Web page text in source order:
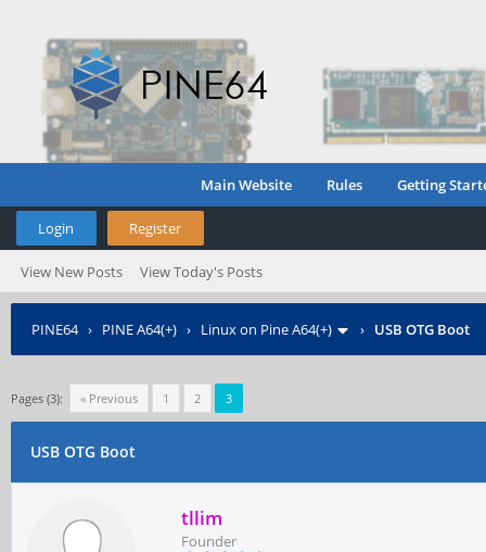
Main Website Rules Getting
Login Register
View New Posts View Today's Posts
PINE64› PINE A64(+) › Linux on Pine A64(+) › USB OTG Boot
Pages (3): « Previous 1 2 3
USB OTG Boot
tllim
Founder